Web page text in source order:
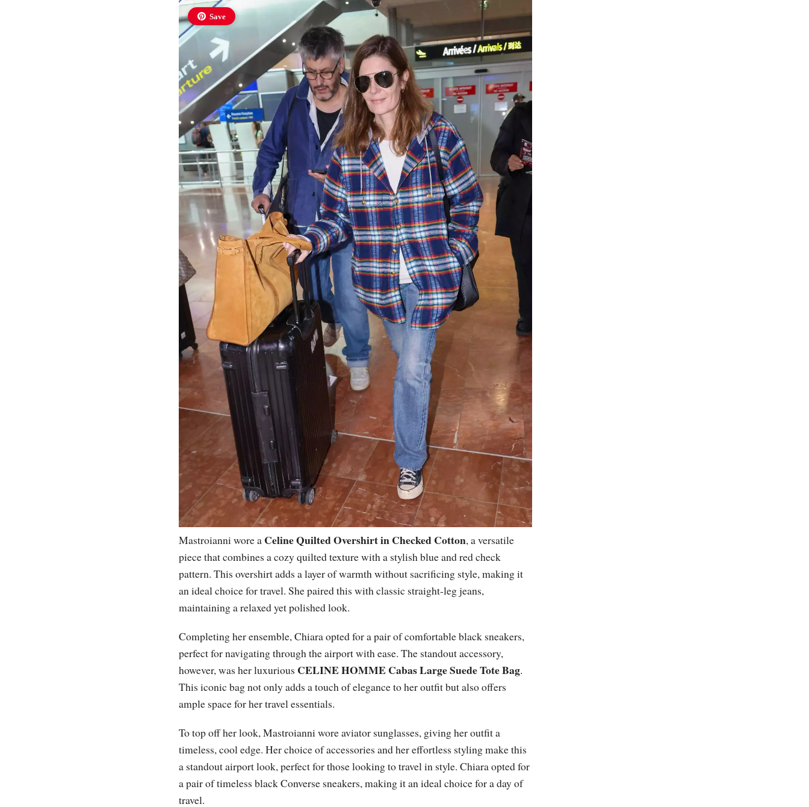
Save
Mastroianni wore a Celine Quilted Overshirt in Checked Cotton, a versatile
piece that combines a cozy quilted texture with a stylish blue and red check
pattern. This overshirt adds a layer of warmth without sacrificing style, making it
an ideal choice for travel. She paired this with classic straight-leg jeans,
maintaining a relaxed yet polished look.
Completing her ensemble, Chiara opted for a pair of comfortable black sneakers,
perfect for navigating through the airport with ease. The standout accessory,
however, was her luxurious CELINE HOMME Cabas Large Suede Tote Bag.
This iconic bag not only adds a touch of elegance to her outfit but also offers
ample space for her travel essentials.
To top off her look, Mastroianni wore aviator sunglasses, giving her outfit a
timeless, cool edge. Her choice of accessories and her effortless styling make this
a standout airport look, perfect for those looking to travel in style. Chiara opted for
a pair of timeless black Converse sneakers, making it an ideal choice for a day of
travel.